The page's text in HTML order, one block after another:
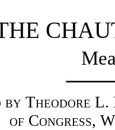
by Theodore
of Congress,